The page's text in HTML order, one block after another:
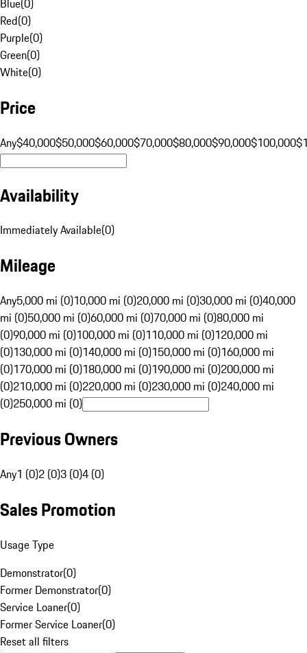
Blue(0)
Red(0)
Purple(0)
Green(0)
White(0)
Price
Any$40,000$50,000$60,000$70,000$80,000$90,000$100,000
Availability
Immediately Available(0)
Mileage
Any5,000 mi (0)10,000 mi (0)20,000 mi (0)30,000 mi (0)40,000
mi (0)50,000 mi (0)60,000 mi (0)70,000 mi (0)80,000 mi
(0)90,000 mi (0)100,000 mi (0)110,000 mi (0)120,000 mi
(0)130,000 mi (0)140,000 mi (0)150,000 mi (0)160,000 mi
(0)170,000 mi (0)180,000 mi (0)190,000 mi (0)200,000 mi
(0)210,000 mi (0)220,000 mi (0)230,000 mi (0)240,000 mi
(0)250,000 mi (0)
Previous Owners
Any1 (0)2 (0)3 (0)4 (0)
Sales Promotion
Usage Type
Demonstrator(0)
Former Demonstrator(0)
Service Loaner(0)
Former Service Loaner(0)
Reset all filters